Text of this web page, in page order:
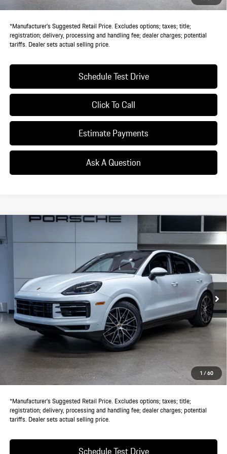
Dealer Price:
$116,155
*Manufacturer’s Suggested Retail Price. Excludes options; taxes; title;
registration; delivery, processing and handling fee; dealer charges; potential
tariffs. Dealer sets actual selling price.
Schedule Test Drive
Click To Call
Estimate Payments
Ask A Question
1/60
TDA37748Model:9YBAI1
Ext.
DEALER PRICE
Less
MSRP:
$117,750
Doc Fee:
+$85
IndiGo Essentials:
StarGard GPS Vehicle Protection:
+$1,295
Dealer Price:
$119,625
*Manufacturer’s Suggested Retail Price. Excludes options; taxes; title;
registration; delivery, processing and handling fee; dealer charges; potential
tariffs. Dealer sets actual selling price.